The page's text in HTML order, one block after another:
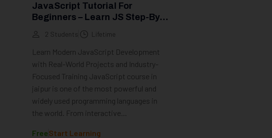
JavaScript Tutorial For
Beginners – Learn JS Step-By-
Step (2026 Guide)
2 Students Lifetime
Learn Modern JavaScript Development
with Real-World Projects and Industry-
Focused Training JavaScript course in
jaipur is one of the most powerful and
widely used programming languages in
the world. From interactive...
FreeStart Learning